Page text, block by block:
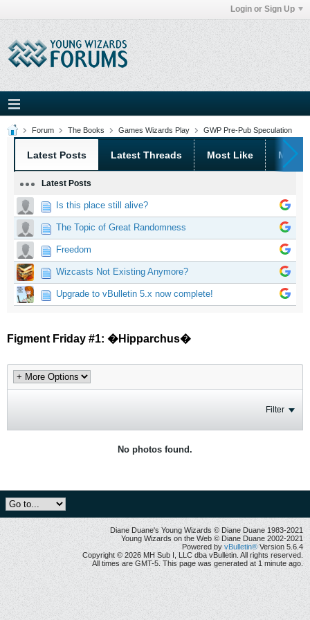
Login or Sign Up
Forum The Books Games Wizards Play GWP Pre-Pub Speculation
Latest Posts Latest Threads Most Like Most
Latest Posts
Is this place still alive?
The Topic of Great Randomness
Freedom
Wizcasts Not Existing Anymore?
Upgrade to vBulletin 5.x now complete!
Figment Friday #1: �Hipparchus�
Filter
No photos found.
Diane Duane's Young Wizards © Diane Duane 1983-2021
Young Wizards on the Web © Diane Duane 2002-2021
Powered by vBulletin® Version 5.6.4
Copyright © 2026 MH Sub I, LLC dba vBulletin. All rights reserved.
All times are GMT-5. This page was generated at 1 minute ago.